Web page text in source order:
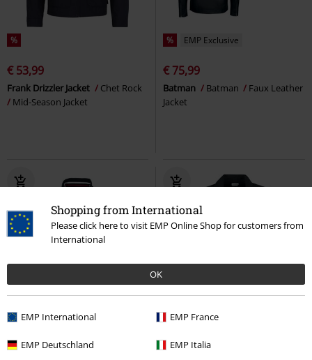
Shopping from International
Please click here to visit EMP Online Shop for customers from
International
OK
EMP International EMP France
EMP Deutschland EMP Italia
%
€ 53,99
Frank Drizzler Jacket
Chet Rock
Mid-Season Jacket
% EMP Exclusive
€ 75,99
Batman Batman
Faux Leather
Jacket
SKELLBERRY Debra Black Wash Denim Jacket